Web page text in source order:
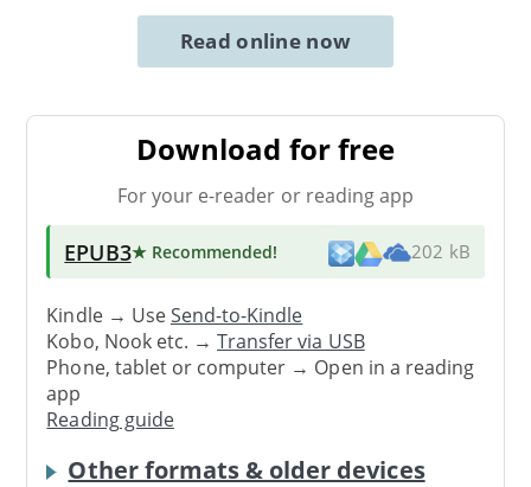
Read online now
Download for free
For your e-reader or reading app
EPUB3★ Recommended! 202 kB
Kindle → UseSend-to-Kindle
Kobo, Nook etc. →Transfer via USB
Phone, tablet or computer → Open in a reading
app
Reading guide
Other formats & older devices